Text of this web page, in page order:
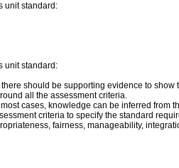
unit standard:
unit standard:
should be supporting evidence to
all the assessment criteria.
cases, knowledge can be inferred from
criteria to specify the standard
fairness, manageability,